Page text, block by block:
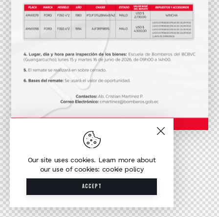
Our site uses cookies. Learn more about
our use of cookies: cookie policy
ACCEPT